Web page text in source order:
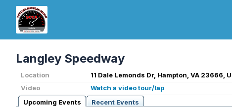
Langley Speedway
Location
11 Dale Lemonds Dr, Hampton, VA 23666,
Video
Watch a video tour/lap
Upcoming Events
Recent Events